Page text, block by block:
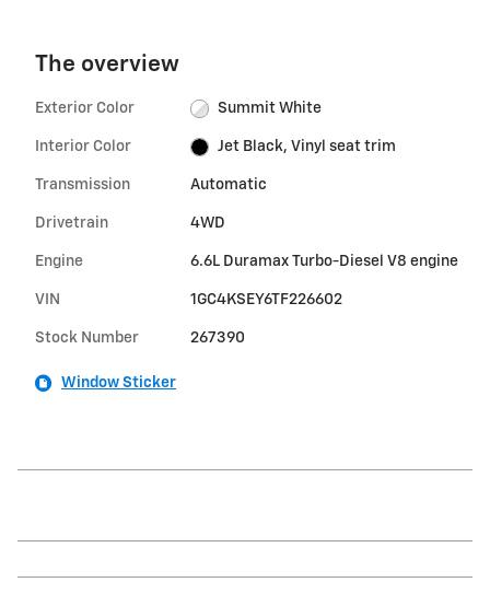
The overview
Exterior Color Summit White
Interior Color Jet Black, Vinyl seat trim
Transmission Automatic
Drivetrain 4WD
Engine 6.6L Duramax Turbo-Diesel V8 engine
VIN 1GC4KSEY6TF226602
Stock Number 267390
Window Sticker